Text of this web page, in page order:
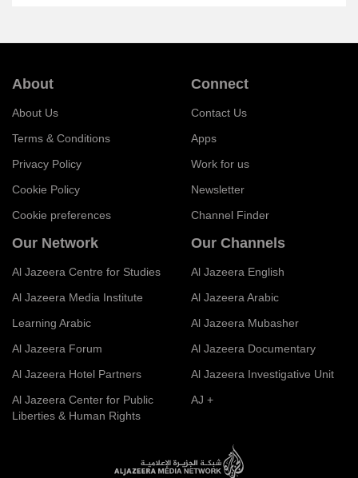
About
About Us
Terms & Conditions
Privacy Policy
Cookie Policy
Cookie preferences
Connect
Contact Us
Apps
Work for us
Newsletter
Channel Finder
Our Network
Al Jazeera Centre for Studies
Al Jazeera Media Institute
Learning Arabic
Al Jazeera Forum
Al Jazeera Hotel Partners
Al Jazeera Center for Public
Liberties & Human Rights
Our Channels
Al Jazeera English
Al Jazeera Arabic
Al Jazeera Mubasher
Al Jazeera Documentary
Al Jazeera Investigative Unit
AJ +